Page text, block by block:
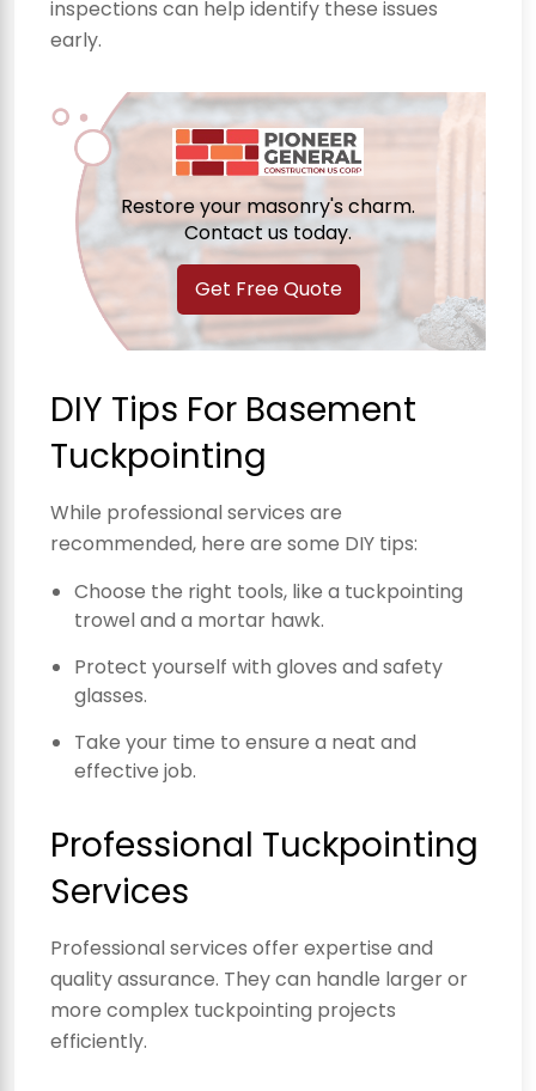
inspections can help identify these issues
early.
Restore your masonry's charm.
Contact us today.
Get Free Quote
DIY Tips For Basement
Tuckpointing
While professional services are
recommended, here are some DIY tips:
Choose the right tools, like a tuckpointing
trowel and a mortar hawk.
Protect yourself with gloves and safety
glasses.
Take your time to ensure a neat and
effective job.
Professional Tuckpointing
Services
Professional services offer expertise and
quality assurance. They can handle larger or
more complex tuckpointing projects
efficiently.